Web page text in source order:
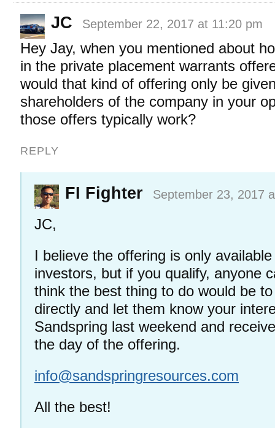
JC September 22, 2017 at 11:20 pm
Hey Jay, when you mentioned about
in the private placement warrants
would that kind of offering only be
shareholders of the company in your
those offers typically work?
REPLY
FI Fighter September 23, 2017
JC,
I believe the offering is only
investors, but if you qualify, anyone
think the best thing to do would be
directly and let them know your
Sandspring last weekend and
the day of the offering.
info@sandspringresources.com
All the best!